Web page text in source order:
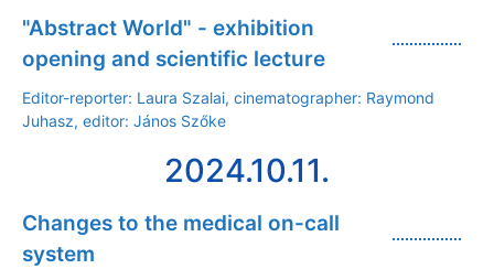
"Abstract World" - exhibition
opening and scientific lecture
Editor-reporter: Laura Szalai, cinematographer: Raymond
Juhasz, editor: János Szőke
2024.10.11.
Changes to the medical on-call
system